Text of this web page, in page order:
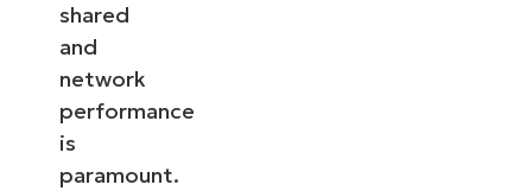
shared
and
network
performance
is
paramount.